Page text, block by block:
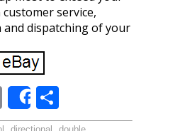
service,
and dispatching of your
E
m
Share
h